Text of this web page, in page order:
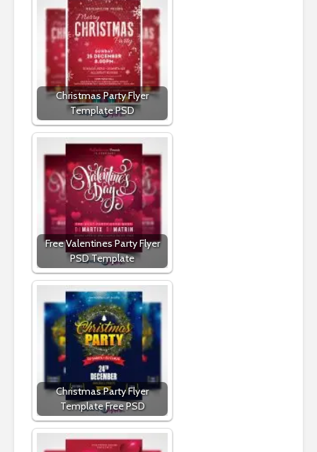
Christmas Party Flyer
Template PSD
Free Valentines Party Flyer
PSD Template
Christmas Party Flyer
Template Free PSD